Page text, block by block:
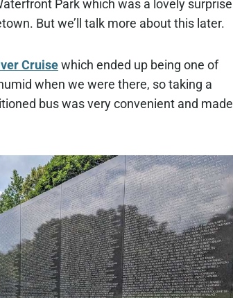
Park which was a lovely surprise
But we’ll talk more about this later.
Cruisewhich ended up being one of
when we were there, so taking a
bus was very convenient and made